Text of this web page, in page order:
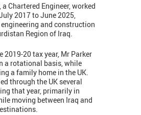
Chartered Engineer, worked
2017 to June 2025,
and construction
Region of Iraq.
2019-20 tax year, Mr Parker
a rotational basis, while
a family home in the UK.
through the UK several
that year, primarily in
moving between Iraq and